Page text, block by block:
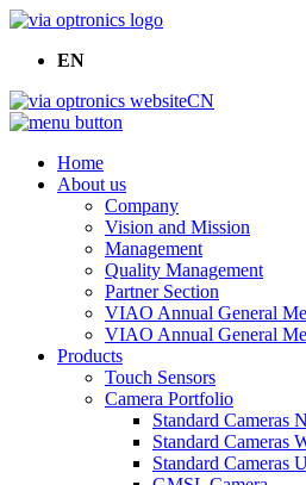
EN
CN
Home
About us
Company
Vision and Mission
Management
Quality Management
Partner Section
VIAO Annual General
VIAO Annual General
Products
Touch Sensors
Camera Portfolio
Standard Cameras
Standard Cameras
Standard Cameras